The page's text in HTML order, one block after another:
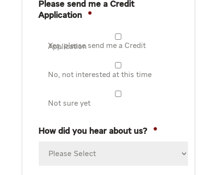
Please send me a Credit
Application
*
Yes, please send me a Credit Application
No, not interested at this time
Not sure yet
How did you hear about us? *